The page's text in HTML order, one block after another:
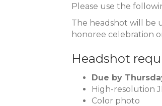
Please use the
The headshot will be
honoree celebration
Headshot
Due by
High-resolution
Color photo